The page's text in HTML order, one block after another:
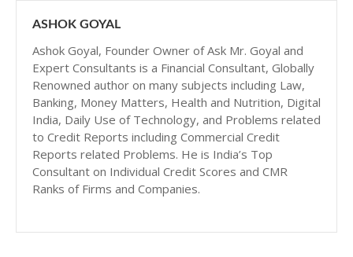
ASHOK GOYAL
Ashok Goyal, Founder Owner of Ask Mr. Goyal and
Expert Consultants is a Financial Consultant, Globally
Renowned author on many subjects including Law,
Banking, Money Matters, Health and Nutrition, Digital
India, Daily Use of Technology, and Problems related
to Credit Reports including Commercial Credit
Reports related Problems. He is India’s Top
Consultant on Individual Credit Scores and CMR
Ranks of Firms and Companies.